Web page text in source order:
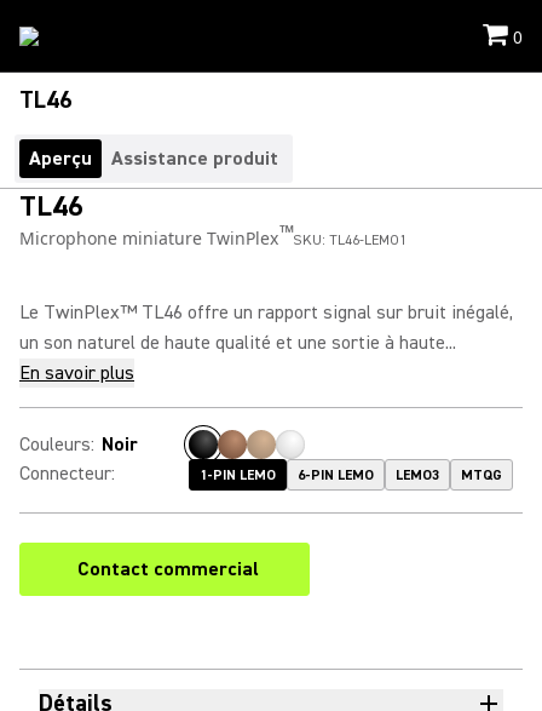
0
TL46
Aperçu Assistance produit
TL46
Microphone miniature TwinPlex™SKU: TL46-LEMO1
Le TwinPlex™ TL46 offre un rapport signal sur bruit inégalé,
un son naturel de haute qualité et une sortie à haute...
En savoir plus
Couleurs: Noir
Connecteur: 1-PIN LEMO 6-PIN LEMO LEMO3 MTQG
Contact commercial
Détails